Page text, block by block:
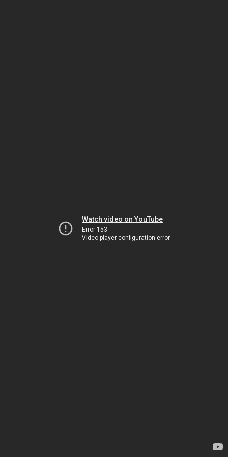
Watch video on YouTube
Error 153
Video player configuration error